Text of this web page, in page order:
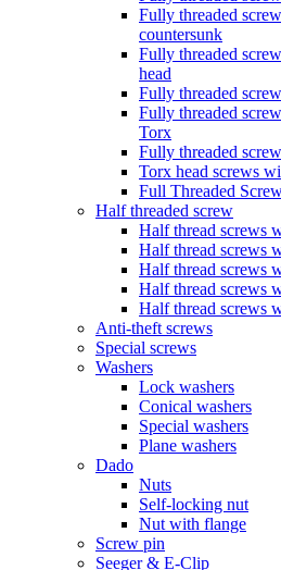
Fully threaded
countersunk
Fully threaded
head
Fully threaded
Fully threaded
Torx
Fully threaded
Torx head screws
Full Threaded
Half threaded screw
Half thread screws
Half thread screws
Half thread screws
Half thread screws
Half thread screws
Anti-theft screws
Special screws
Washers
Lock washers
Conical washers
Special washers
Plane washers
Dado
Nuts
Self-locking nut
Nut with flange
Screw pin
Seeger & E-Clip